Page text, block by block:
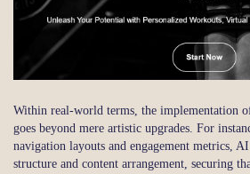
Within real-world terms, the implementation
goes beyond mere artistic upgrades. For
navigation layouts and engagement metrics,
structure and content arrangement, securing